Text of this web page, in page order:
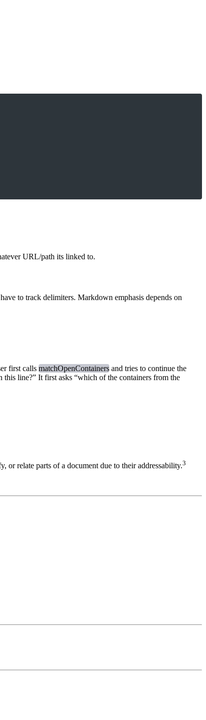
URL/path its linked to.
to track delimiters. Markdown emphasis depends on
first calls matchOpenContainers and tries to continue the
line?” It first asks “which of the containers from the
or relate parts of a document due to their addressability.3